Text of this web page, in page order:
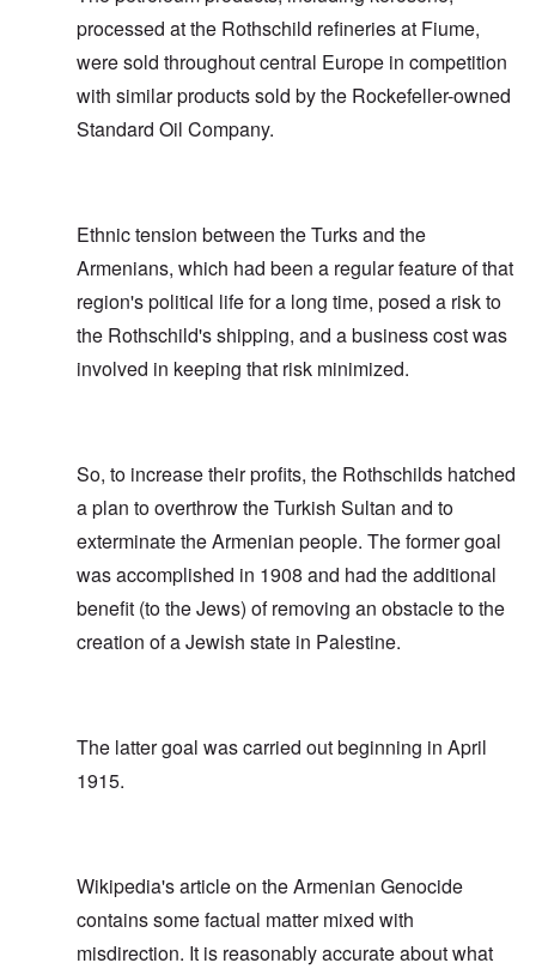
processed at the Rothschild refineries at Fiume,
were sold throughout central Europe in competition
with similar products sold by the Rockefeller-owned
Standard Oil Company.
Ethnic tension between the Turks and the
Armenians, which had been a regular feature of that
region's political life for a long time, posed a risk to
the Rothschild's shipping, and a business cost was
involved in keeping that risk minimized.
So, to increase their profits, the Rothschilds hatched
a plan to overthrow the Turkish Sultan and to
exterminate the Armenian people. The former goal
was accomplished in 1908 and had the additional
benefit (to the Jews) of removing an obstacle to the
creation of a Jewish state in Palestine.
The latter goal was carried out beginning in April
1915.
Wikipedia's article on the Armenian Genocide
contains some factual matter mixed with
misdirection. It is reasonably accurate about what